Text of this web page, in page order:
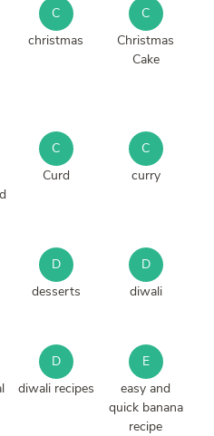
C
christmas
C
Christmas
Cake
C
Curd
C
curry
D
desserts
D
diwali
D
diwali recipes
E
easy and
quick banana
recipe